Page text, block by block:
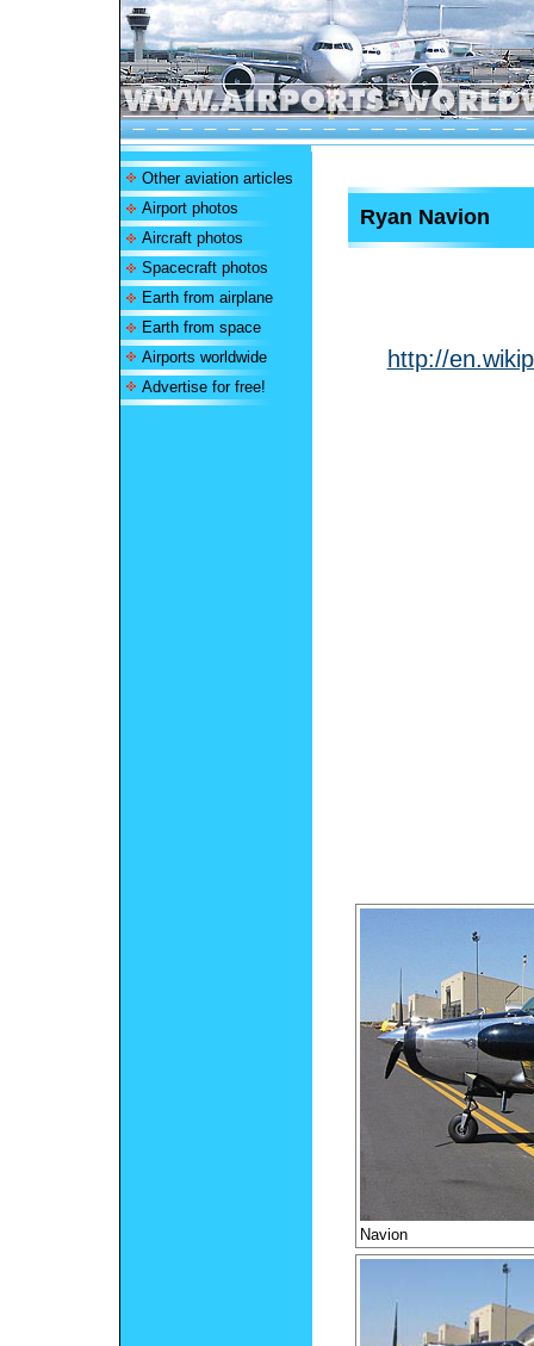
Other aviation articles
Airport photos
Aircraft photos
Spacecraft photos
Earth from airplane
Earth from space
Airports worldwide
Advertise for free!
Ryan Navion
http://
Navion